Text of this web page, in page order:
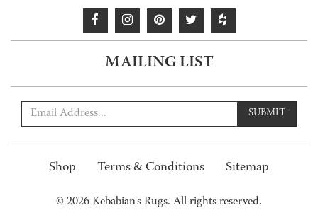
MAILING LIST
SUBMIT
Shop Terms & Conditions Sitemap
© 2026 Kebabian's Rugs. All rights reserved.